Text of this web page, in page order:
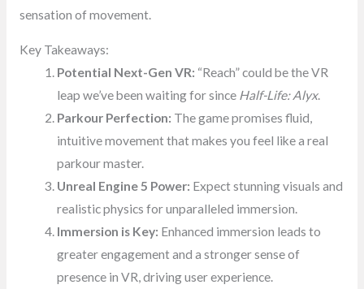
sensation of movement.
Key Takeaways:
Potential Next-Gen VR: “Reach” could be the VR
leap we’ve been waiting for since Half-Life: Alyx.
Parkour Perfection: The game promises fluid,
intuitive movement that makes you feel like a real
parkour master.
Unreal Engine 5 Power: Expect stunning visuals and
realistic physics for unparalleled immersion.
Immersion is Key: Enhanced immersion leads to
greater engagement and a stronger sense of
presence in VR, driving user experience.